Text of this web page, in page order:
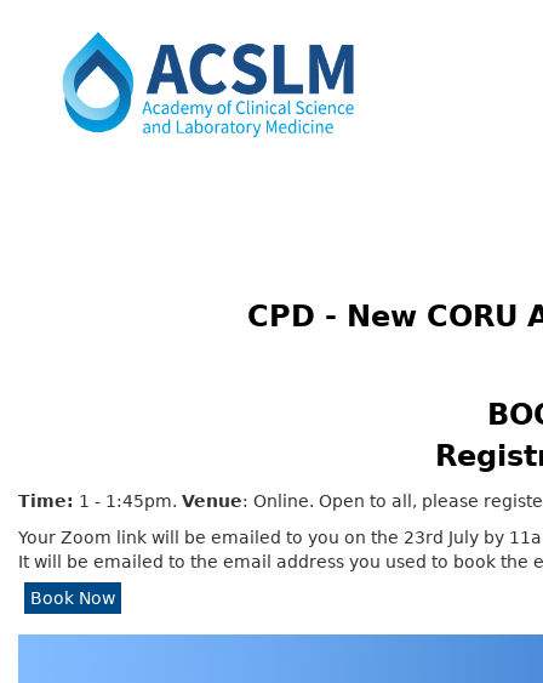
CPD - New
Time: 1 - 1:45pm. Venue: Online. Open to all, please
Your Zoom link will be emailed to you on the 23rd July by
It will be emailed to the email address you used to book the
Book Now